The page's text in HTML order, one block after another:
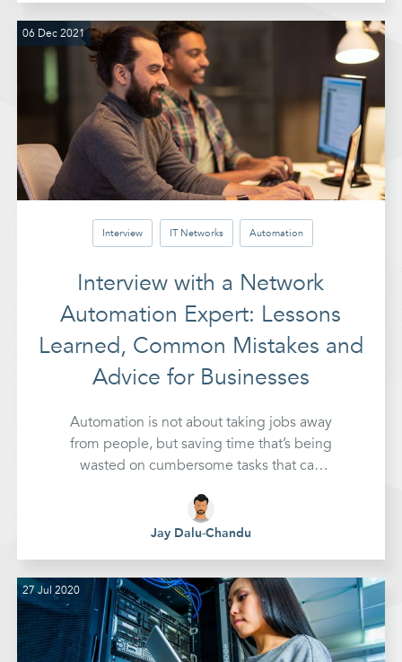
Interview with a Network
Automation Expert: Lessons
Learned, Common Mistakes and
Advice for Businesses
Automation is not about taking jobs away
from people, but saving time that’s being
wasted on cumbersome tasks that can
making it quicker and easier for
everyone.
Interview IT Networks Automation
Jay Dalu-Chandu
06 Dec 2021
27 Jul 2020